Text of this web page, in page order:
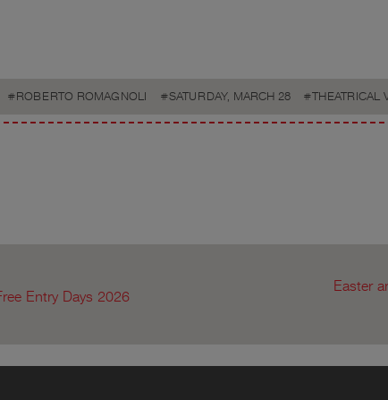
ROBERTO ROMAGNOLI SATURDAY, MARCH 28 THEATRICAL
Entry Days 2026
Easter